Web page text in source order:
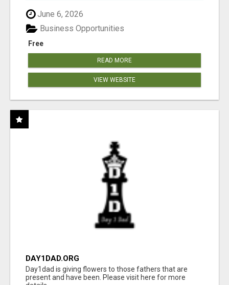
June 6, 2026
Free
Business Opportunities
READ MORE
VIEW WEBSITE
DAY1DAD.ORG
Day1dad is giving flowers to those fathers that are
present and have been. Please visit here for more